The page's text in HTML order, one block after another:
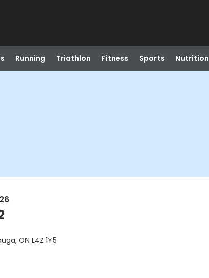
Running Triathlon Fitness Sports Nutrition
ON L4Z 1Y5